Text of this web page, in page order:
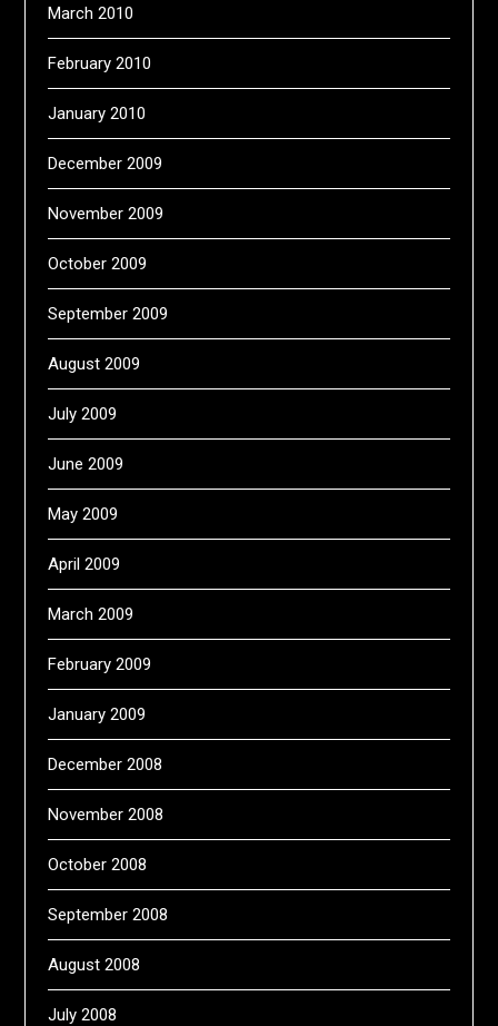
March 2010
February 2010
January 2010
December 2009
November 2009
October 2009
September 2009
August 2009
July 2009
June 2009
May 2009
April 2009
March 2009
February 2009
January 2009
December 2008
November 2008
October 2008
September 2008
August 2008
July 2008